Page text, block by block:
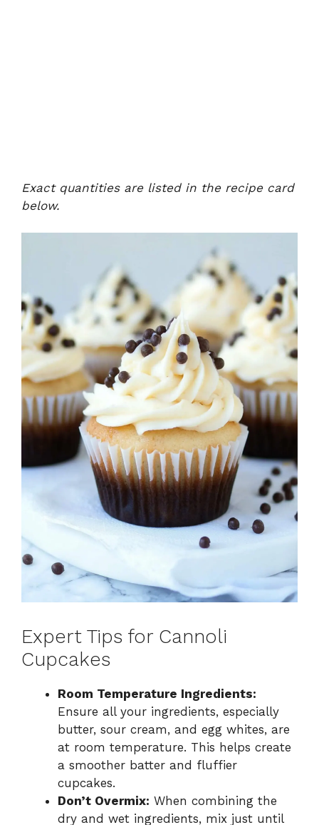
Exact quantities are listed in the recipe card
below.
Expert Tips for Cannoli
Cupcakes
Room Temperature Ingredients:
Ensure all your ingredients, especially
butter, sour cream, and egg whites, are
at room temperature. This helps create
a smoother batter and fluffier
cupcakes.
Don’t Overmix: When combining the
dry and wet ingredients, mix just until